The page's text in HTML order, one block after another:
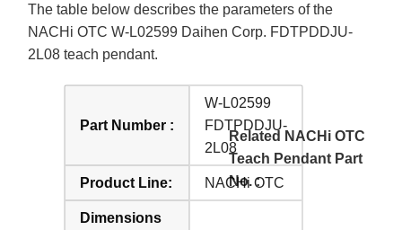
The table below describes the parameters of the
NACHi OTC W-L02599 Daihen Corp. FDTPDDJU-
2L08 teach pendant.
Part Number :
W-L02599
FDTPDDJU-
2L08
Product Line: NACHi OTC
Dimensions
Related NACHi OTC
Teach Pendant Part
No. :